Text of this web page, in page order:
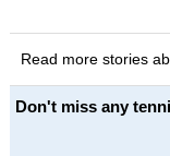
Read more stories
Don't miss any